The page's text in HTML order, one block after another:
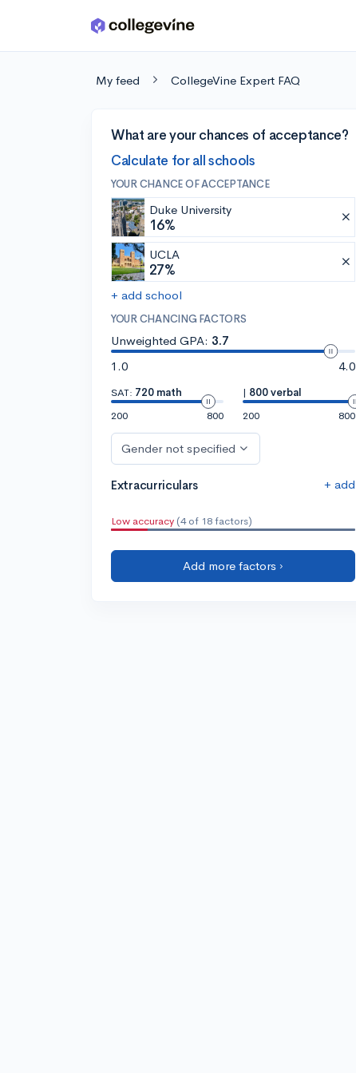
Skip to main content
My feed CollegeVine Expert FAQ
What are your chances of acceptance?
Calculate for all schools
YOUR CHANCE OF ACCEPTANCE
Duke University
16%
UCLA
27%
+ add school
YOUR CHANCING FACTORS
Unweighted GPA: 3.7
1.0
4.0
SAT: 720 math
200
800
| 800 verbal
200
800
Gender not specified
Extracurriculars + add
Low accuracy (4 of 18 factors)
Add more factors ›